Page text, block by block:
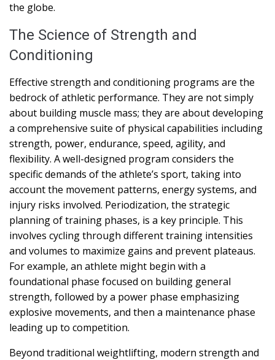
the globe.
The Science of Strength and
Conditioning
Effective strength and conditioning programs are the
bedrock of athletic performance. They are not simply
about building muscle mass; they are about developing
a comprehensive suite of physical capabilities including
strength, power, endurance, speed, agility, and
flexibility. A well-designed program considers the
specific demands of the athlete’s sport, taking into
account the movement patterns, energy systems, and
injury risks involved. Periodization, the strategic
planning of training phases, is a key principle. This
involves cycling through different training intensities
and volumes to maximize gains and prevent plateaus.
For example, an athlete might begin with a
foundational phase focused on building general
strength, followed by a power phase emphasizing
explosive movements, and then a maintenance phase
leading up to competition.
Beyond traditional weightlifting, modern strength and